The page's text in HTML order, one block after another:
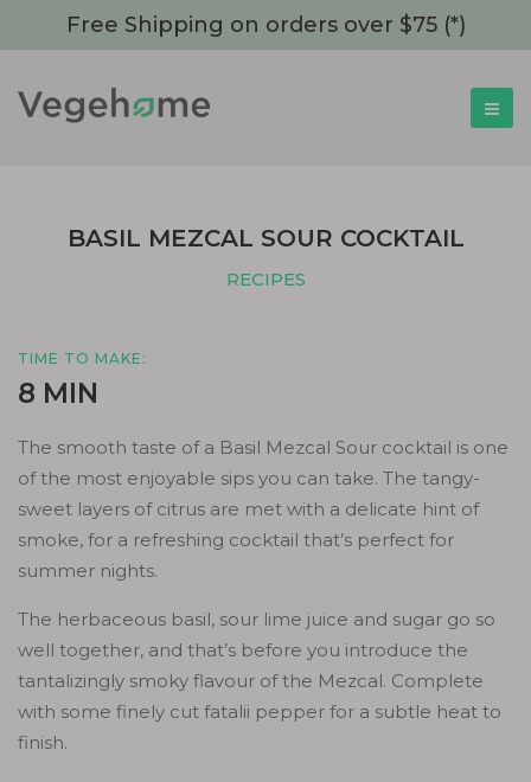
Free Shipping on orders over $75 (*)
BASIL MEZCAL SOUR COCKTAIL
RECIPES
TIME TO MAKE:
8 MIN
The smooth taste of a Basil Mezcal Sour cocktail is one
of the most enjoyable sips you can take. The tangy-
sweet layers of citrus are met with a delicate hint of
smoke, for a refreshing cocktail that’s perfect for
summer nights.
The herbaceous basil, sour lime juice and sugar go so
well together, and that’s before you introduce the
tantalizingly smoky flavour of the Mezcal. Complete
with some finely cut fatalii pepper for a subtle heat to
finish.